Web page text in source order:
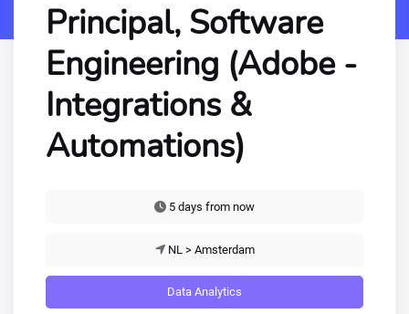
Principal, Software
Engineering (Adobe -
Integrations &
Automations)
5 days from now
NL > Amsterdam
Data Analytics